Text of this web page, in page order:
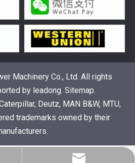
Understanding the role of Wärtsilä spare parts in marine diesel engines
parts to keep marine diesel
Machinery Co., Ltd. All rights
by leadong. Sitemap.
Deutz, MAN B&W, MTU,
trademarks owned by their